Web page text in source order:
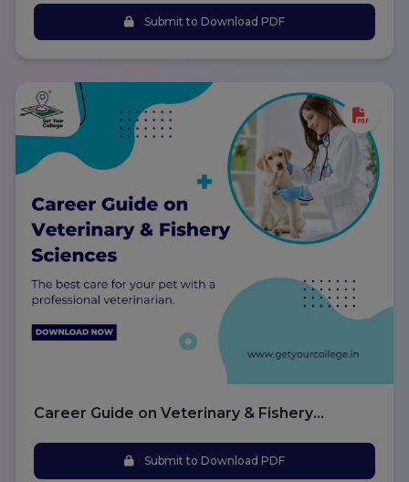
Submit to Download PDF
Career Guide on Veterinary & Fishery
Submit to Download PDF